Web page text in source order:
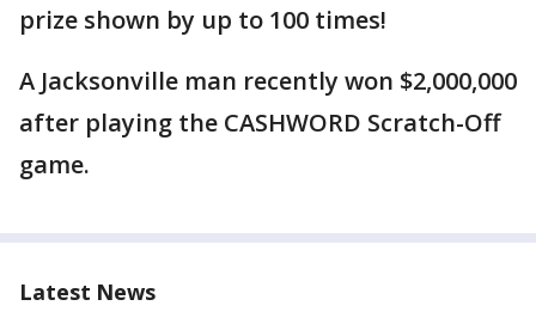
prize shown by up to 100 times!
A Jacksonville man recently won $2,000,000
after playing the CASHWORD Scratch-Off
game.
Latest News